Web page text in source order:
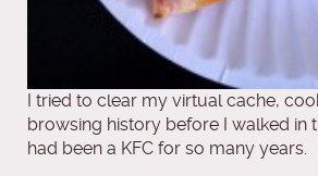
I tried to clear my virtual cache,
browsing history before I walked in
had been a KFC for so many years.